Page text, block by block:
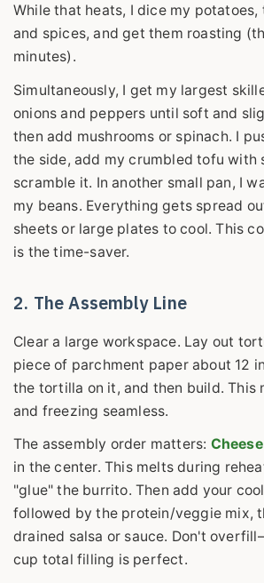
While that heats, I dice my potatoes,
and spices, and get them roasting
minutes).
Simultaneously, I get my largest
onions and peppers until soft and
then add mushrooms or spinach. I
the side, add my crumbled tofu with
scramble it. In another small pan, I
my beans. Everything gets spread
sheets or large plates to cool. This
is the time-saver.
2. The Assembly Line
Clear a large workspace. Lay out
piece of parchment paper about 12
the tortilla on it, and then build. This
and freezing seamless.
The assembly order matters:
in the center. This melts during
"glue" the burrito. Then add your
followed by the protein/veggie mix,
drained salsa or sauce. Don't
cup total filling is perfect.